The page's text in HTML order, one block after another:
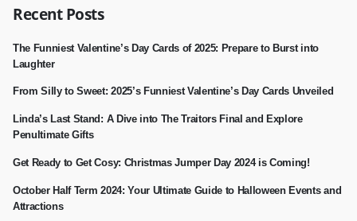
Recent Posts
The Funniest Valentine’s Day Cards of 2025: Prepare to Burst into
Laughter
From Silly to Sweet: 2025’s Funniest Valentine’s Day Cards Unveiled
Linda’s Last Stand: A Dive into The Traitors Final and Explore
Penultimate Gifts
Get Ready to Get Cosy: Christmas Jumper Day 2024 is Coming!
October Half Term 2024: Your Ultimate Guide to Halloween Events and
Attractions